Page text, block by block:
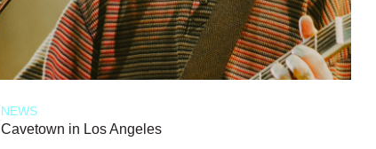
NEWS
Cavetown in Los Angeles